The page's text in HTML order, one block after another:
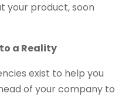
your product, soon
a Reality
exist to help you
of your company to